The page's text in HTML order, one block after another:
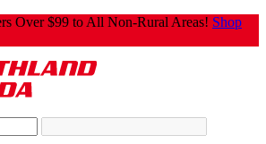
Over $99 to All Non-Rural Areas! Shop